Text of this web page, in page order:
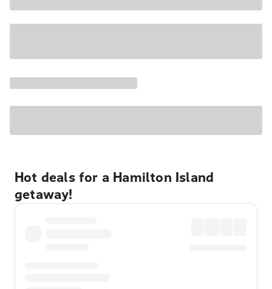
Hot deals for a Hamilton Island
getaway!